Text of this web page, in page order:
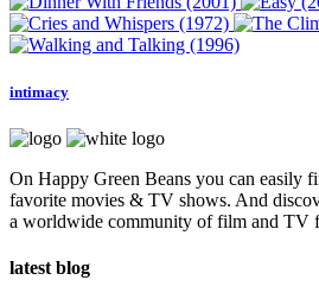
intimacy
On Happy Green Beans you can easily
favorite movies & TV shows. And
a worldwide community of film and TV
latest blog